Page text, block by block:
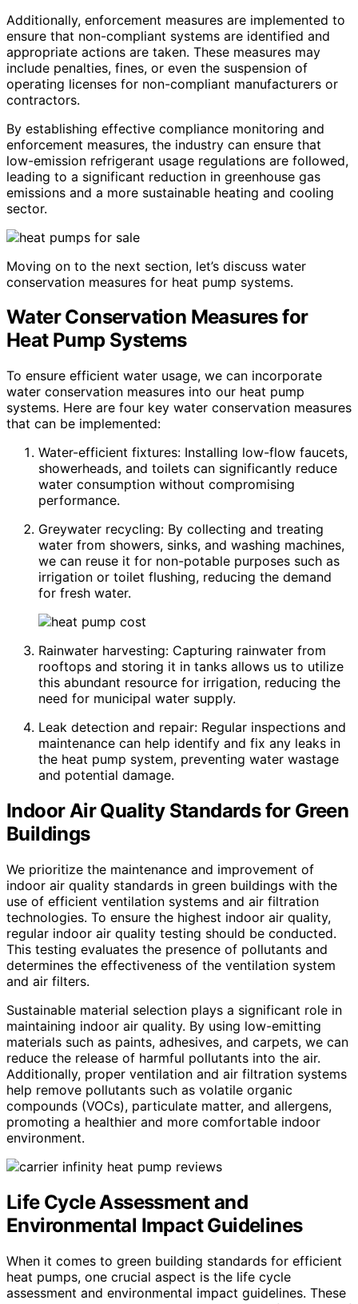
Additionally, enforcement measures are implemented to
ensure that non-compliant systems are identified and
appropriate actions are taken. These measures may
include penalties, fines, or even the suspension of
operating licenses for non-compliant manufacturers or
contractors.
By establishing effective compliance monitoring and
enforcement measures, the industry can ensure that
low-emission refrigerant usage regulations are followed,
leading to a significant reduction in greenhouse gas
emissions and a more sustainable heating and cooling
sector.
Moving on to the next section, let’s discuss water
conservation measures for heat pump systems.
Water Conservation Measures for
Heat Pump Systems
To ensure efficient water usage, we can incorporate
water conservation measures into our heat pump
systems. Here are four key water conservation measures
that can be implemented:
Water-efficient fixtures: Installing low-flow faucets,
showerheads, and toilets can significantly reduce
water consumption without compromising
performance.
Greywater recycling: By collecting and treating
water from showers, sinks, and washing machines,
we can reuse it for non-potable purposes such as
irrigation or toilet flushing, reducing the demand
for fresh water.
Rainwater harvesting: Capturing rainwater from
rooftops and storing it in tanks allows us to utilize
this abundant resource for irrigation, reducing the
need for municipal water supply.
Leak detection and repair: Regular inspections and
maintenance can help identify and fix any leaks in
the heat pump system, preventing water wastage
and potential damage.
Indoor Air Quality Standards for Green
Buildings
We prioritize the maintenance and improvement of
indoor air quality standards in green buildings with the
use of efficient ventilation systems and air filtration
technologies. To ensure the highest indoor air quality,
regular indoor air quality testing should be conducted.
This testing evaluates the presence of pollutants and
determines the effectiveness of the ventilation system
and air filters.
Sustainable material selection plays a significant role in
maintaining indoor air quality. By using low-emitting
materials such as paints, adhesives, and carpets, we can
reduce the release of harmful pollutants into the air.
Additionally, proper ventilation and air filtration systems
help remove pollutants such as volatile organic
compounds (VOCs), particulate matter, and allergens,
promoting a healthier and more comfortable indoor
environment.
Life Cycle Assessment and
Environmental Impact Guidelines
When it comes to green building standards for efficient
heat pumps, one crucial aspect is the life cycle
assessment and environmental impact guidelines. These